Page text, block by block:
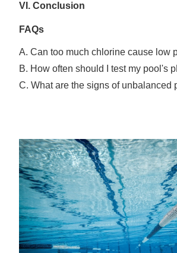
VI. Conclusion
FAQs
A. Can too much chlorine cause low
B. How often should I test my pool's
C. What are the signs of unbalanced